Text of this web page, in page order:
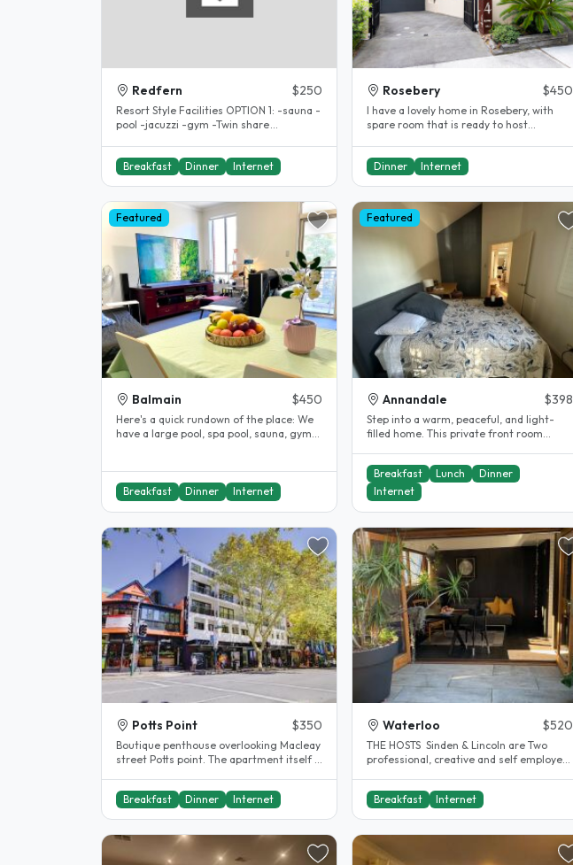
Redfern $250
Resort Style Facilities OPTION 1: -sauna -
pool -jacuzzi -gym -Twin share
Breakfast Dinner Internet
Rosebery $450
I have a lovely home in Rosebery, with
spare room that is ready to host
Dinner Internet
Featured
Balmain $450
Here's a quick rundown of the place: We
have a large pool, spa pool, sauna, gym
Breakfast Dinner Internet
Featured
Annandale $398
Step into a warm, peaceful, and light-
filled home. This private front room
Breakfast
Lunch
Dinner
Internet
Potts Point $350
Boutique penthouse overlooking Macleay
street Potts point. The apartment itself is
Breakfast
Dinner Internet
Waterloo $520
THE HOSTS Sinden & Lincoln are Two
professional, creative and self employed
Breakfast
Internet